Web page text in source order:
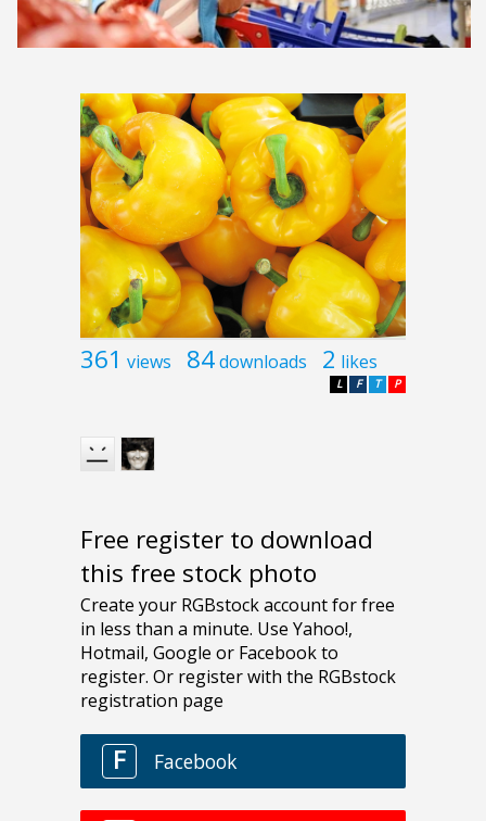
361 views 84downloads 2 likes
P
T
F
L
Free register to download
this free stock photo